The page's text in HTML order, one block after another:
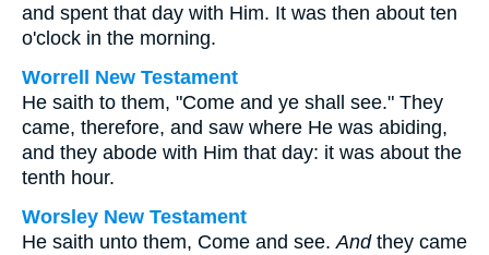
and spent that day with Him. It was then about ten
o'clock in the morning.
Worrell New Testament
He saith to them, "Come and ye shall see." They
came, therefore, and saw where He was abiding,
and they abode with Him that day: it was about the
tenth hour.
Worsley New Testament
He saith unto them, Come and see. Andthey came